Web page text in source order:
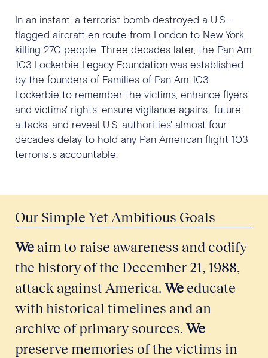
In an instant, a terrorist bomb destroyed a U.S.-
flagged aircraft en route from London to New York,
killing 270 people. Three decades later, the Pan Am
103 Lockerbie Legacy Foundation was established
by the founders of Families of Pan Am 103
Lockerbie to remember the victims, enhance flyers'
and victims' rights, ensure vigilance against future
attacks, and reveal U.S. authorities' almost four
decades delay to hold any Pan American flight 103
terrorists accountable.
Our Simple Yet Ambitious Goals
We aim to raise awareness and codify
the history of the December 21, 1988,
attack against America. We educate
with historical timelines and an
archive of primary sources. We
preserve memories of the victims in